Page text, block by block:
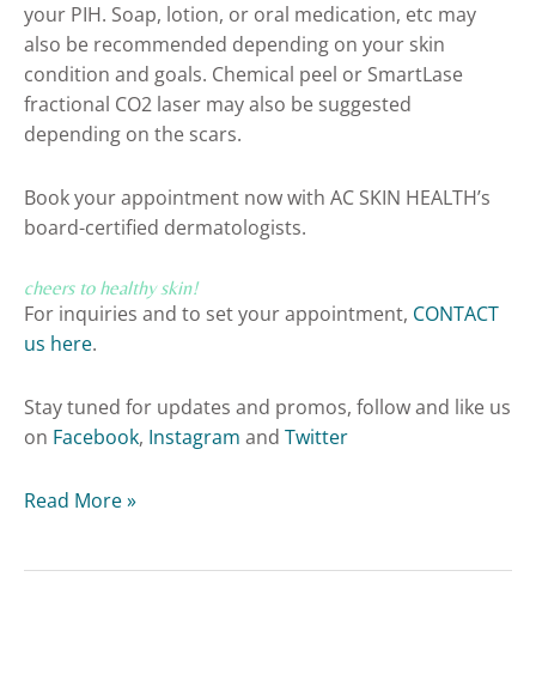
your PIH. Soap, lotion, or oral medication, etc may
also be recommended depending on your skin
condition and goals. Chemical peel or SmartLase
fractional CO2 laser may also be suggested
depending on the scars.
Book your appointment now with AC SKIN HEALTH’s
board-certified dermatologists.
cheers to healthy skin!
For inquiries and to set your appointment, CONTACT
us here.
Stay tuned for updates and promos, follow and like us
on Facebook, Instagram and Twitter
Read More »